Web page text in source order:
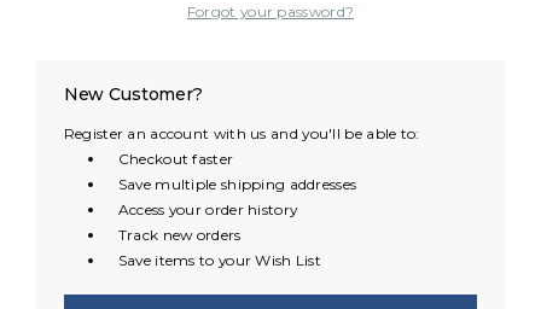
Forgot your password?
New Customer?
Register an account with us and you'll be able to:
Checkout faster
Save multiple shipping addresses
Access your order history
Track new orders
Save items to your Wish List